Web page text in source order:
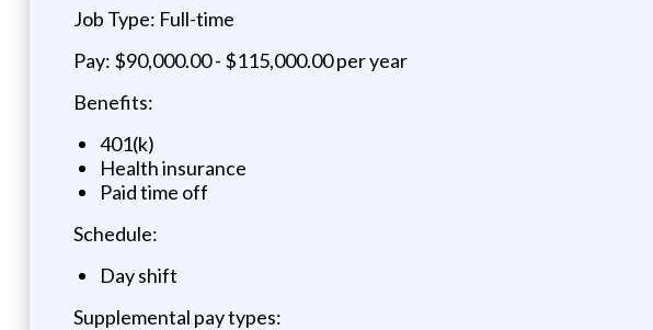
Job Type: Full-time
Pay: $90,000.00 - $115,000.00 per year
Benefits:
401(k)
Health insurance
Paid time off
Schedule:
Day shift
Supplemental pay types: